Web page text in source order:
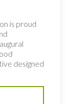
is proud
designed